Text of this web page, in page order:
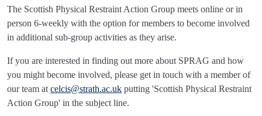
The Scottish Physical Restraint Action Group meets online or in
person 6-weekly with the option for members to become involved
in additional sub-group activities as they arise.
If you are interested in finding out more about SPRAG and how
you might become involved, please get in touch with a member of
our team at celcis@strath.ac.uk putting 'Scottish Physical Restraint
Action Group' in the subject line.